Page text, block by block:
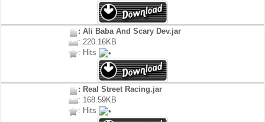
: Ali Baba And Scary Dev.jar
: 220.16KB
: Hits
: Real Street Racing.jar
: 168.59KB
: Hits